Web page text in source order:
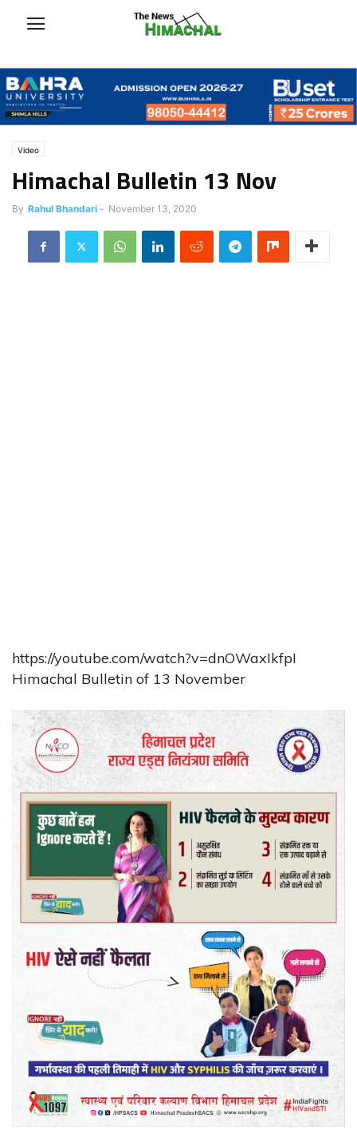
Video
Himachal Bulletin 13 Nov
By Rahul Bhandari - November 13, 2020
https://youtube.com/watch?v=dnOWaxIkfpI
Himachal Bulletin of 13 November